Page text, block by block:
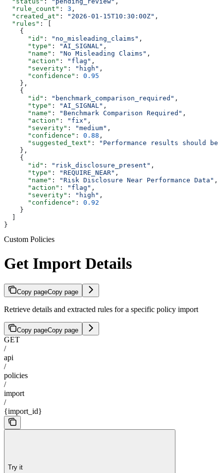
  "rule_count"
: 3 ,
  "created_at"
: "2026-01-15T10:30:00Z" ,
  "rules"
: [
    {
      "id"
: "no_misleading_claims" ,
      "type"
: "AI_SIGNAL" ,
      "name"
: "No Misleading Claims" ,
      "action"
: "flag" ,
      "severity"
: "high" ,
      "confidence"
: 0.95
    },
    {
      "id"
: "benchmark_comparison_required" ,
      "type"
: "AI_SIGNAL" ,
      "name"
: "Benchmark Comparison Required" ,
      "action"
: "fix" ,
      "severity"
: "medium" ,
      "confidence"
: 0.88 ,
      "suggested_text"
:
"Performance results should be
    },
    {
      "id"
: "risk_disclosure_present" ,
      "type"
: "REQUIRE_NEAR" ,
      "name"
: "Risk Disclosure Near Performance Data" ,
      "action"
: "flag" ,
      "severity"
: "high" ,
      "confidence"
: 0.92
    }
  ]
}
Custom Policies
Get Import Details
Copy pageCopy page
Retrieve details and extracted rules for a specific policy import
Copy pageCopy page
GET
/
api
/
policies
/
import
/
{import_id}
Try it